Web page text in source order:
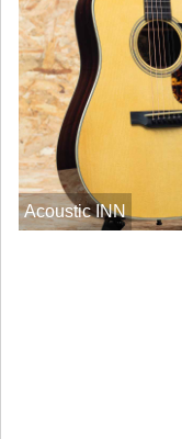
Acoustic INN